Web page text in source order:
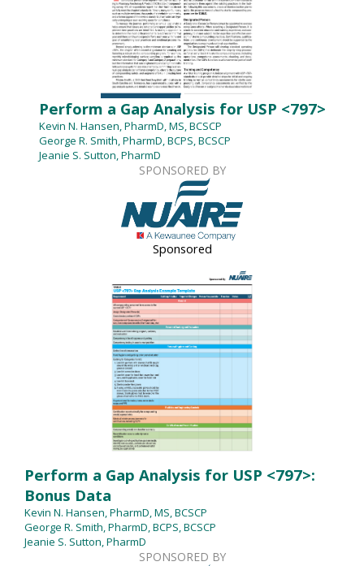
Perform a Gap Analysis for USP <797>
Kevin N. Hansen, PharmD, MS, BCSCP
George R. Smith, PharmD, BCPS, BCSCP
Jeanie S. Sutton, PharmD
SPONSORED BY
Sponsored
Perform a Gap Analysis for USP <797>:
Bonus Data
Kevin N. Hansen, PharmD, MS, BCSCP
George R. Smith, PharmD, BCPS, BCSCP
Jeanie S. Sutton, PharmD
SPONSORED BY